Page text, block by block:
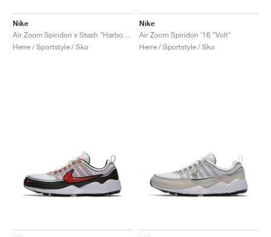
Nike
Herre / Sportstyle / Sko
Nike
Air Zoom Spiridon '16 "Volt"
Herre / Sportstyle / Sko